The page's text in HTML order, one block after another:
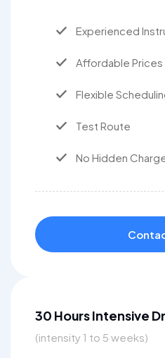
Experienced
Affordable Prices
Flexible
Test Route
No Hidden
30 Hours Intensive
(intensity 1 to 5 weeks)